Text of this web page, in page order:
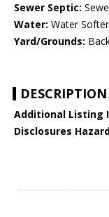
Sewer Septic:
Water: Water
Yard/Grounds:
DESCRIPTION
Additional Listing
Disclosures